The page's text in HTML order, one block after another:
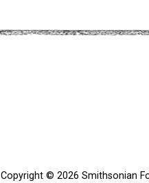
Copyright © 2026 Smithsonian